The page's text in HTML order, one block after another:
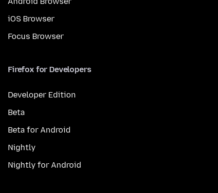
iOS Browser
Focus Browser
Firefox for Developers
Developer Edition
Beta
Beta for Android
Nightly
Nightly for Android